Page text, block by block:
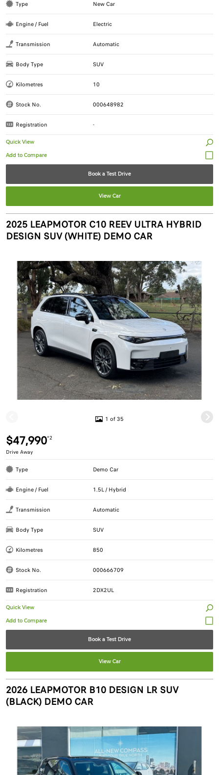
Type New Car
Engine / Fuel Electric
Transmission Automatic
Body Type SUV
Kilometres 10
Stock No. 000648982
Registration -
Quick View
Book a Test Drive
View Car
2025 LEAPMOTOR C10 REEV ULTRA HYBRID
DESIGN SUV (WHITE) DEMO CAR
1 of 35
$47,990*2
Drive Away
Type Demo Car
Engine / Fuel 1.5L / Hybrid
Transmission Automatic
Body Type SUV
Kilometres 850
Stock No. 000666709
Registration 2DX2UL
Quick View
Book a Test Drive
View Car
2026 LEAPMOTOR B10 DESIGN LR SUV
(BLACK) DEMO CAR